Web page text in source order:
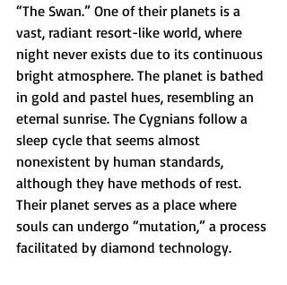
“The Swan.” One of their planets is a
vast, radiant resort-like world, where
night never exists due to its continuous
bright atmosphere. The planet is bathed
in gold and pastel hues, resembling an
eternal sunrise. The Cygnians follow a
sleep cycle that seems almost
nonexistent by human standards,
although they have methods of rest.
Their planet serves as a place where
souls can undergo “mutation,” a process
facilitated by diamond technology.